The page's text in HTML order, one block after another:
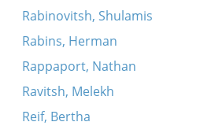
Rabinovitsh, Shulamis
Rabins, Herman
Rappaport, Nathan
Ravitsh, Melekh
Reif, Bertha